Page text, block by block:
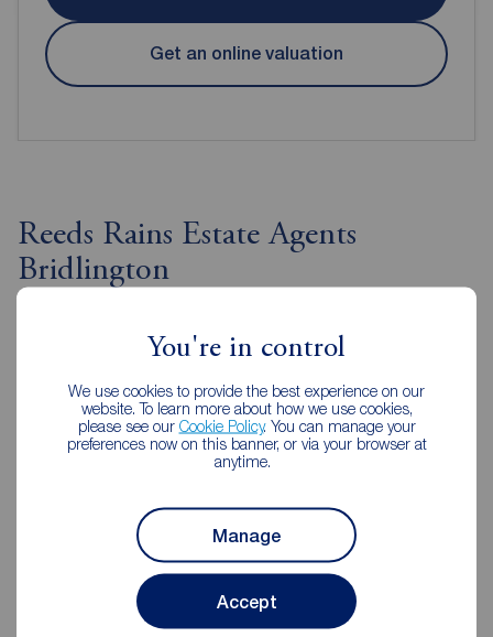
You're in control
We use cookies to provide the best experience on our
website. To learn more about how we use cookies,
please see our Cookie Policy. You can manage your
preferences now on this banner, or via your browser at
anytime.
Manage
Accept
Get an online valuation
Reeds Rains Estate Agents
Bridlington
Reeds Rains Bridlington